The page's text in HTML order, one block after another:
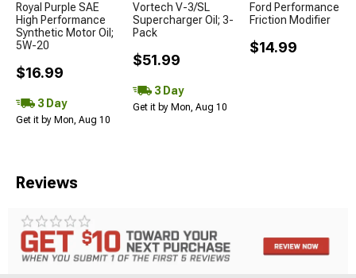
Royal Purple SAE
High Performance
Synthetic Motor Oil;
5W-20
$16.99
3 Day
Get it by Mon, Aug 10
Vortech V-3/SL
Supercharger Oil; 3-
Pack
$51.99
3 Day
Get it by Mon, Aug 10
Ford Performance
Friction Modifier
$14.99
Reviews